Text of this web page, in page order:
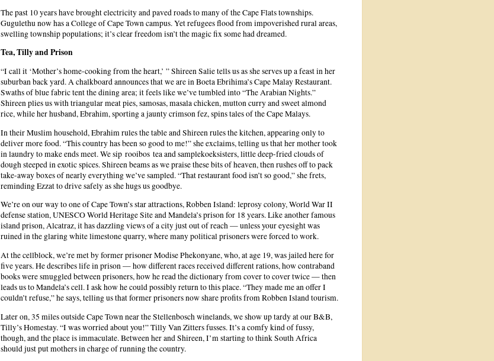
The past 10 years have brought electricity and paved roads to many of the Cape Flats townships.
Gugulethu now has a College of Cape Town campus. Yet refugees flood from impoverished rural areas,
swelling township populations; it’s clear freedom isn’t the magic fix some had dreamed.
Tea, Tilly and Prison
“I call it ‘Mother’s home-cooking from the heart,’ ” Shireen Salie tells us as she serves up a feast in her
suburban back yard. A chalkboard announces that we are in Boeta Ebrihima’s Cape Malay Restaurant.
Swaths of blue fabric tent the dining area; it feels like we’ve tumbled into “The Arabian Nights.”
Shireen plies us with triangular meat pies, samosas, masala chicken, mutton curry and sweet almond
rice, while her husband, Ebrahim, sporting a jaunty crimson fez, spins tales of the Cape Malays.
In their Muslim household, Ebrahim rules the table and Shireen rules the kitchen, appearing only to
deliver more food. “This country has been so good to me!” she exclaims, telling us that her mother took
in laundry to make ends meet. We sip rooibos tea and samplekoeksisters, little deep-fried clouds of
dough steeped in exotic spices. Shireen beams as we praise these bits of heaven, then rushes off to pack
take-away boxes of nearly everything we’ve sampled. “That restaurant food isn’t so good,” she frets,
reminding Ezzat to drive safely as she hugs us goodbye.
We’re on our way to one of Cape Town’s star attractions, Robben Island: leprosy colony, World War II
defense station, UNESCO World Heritage Site and Mandela’s prison for 18 years. Like another famous
island prison, Alcatraz, it has dazzling views of a city just out of reach — unless your eyesight was
ruined in the glaring white limestone quarry, where many political prisoners were forced to work.
At the cellblock, we’re met by former prisoner Modise Phekonyane, who, at age 19, was jailed here for
five years. He describes life in prison — how different races received different rations, how contraband
books were smuggled between prisoners, how he read the dictionary from cover to cover twice — then
leads us to Mandela’s cell. I ask how he could possibly return to this place. “They made me an offer I
couldn’t refuse,” he says, telling us that former prisoners now share profits from Robben Island tourism.
Later on, 35 miles outside Cape Town near the Stellenbosch winelands, we show up tardy at our B&B,
Tilly’s Homestay. “I was worried about you!” Tilly Van Zitters fusses. It’s a comfy kind of fussy,
though, and the place is immaculate. Between her and Shireen, I’m starting to think South Africa
should just put mothers in charge of running the country.